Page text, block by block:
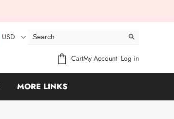
USD
CartMy Account Log in
MORE LINKS